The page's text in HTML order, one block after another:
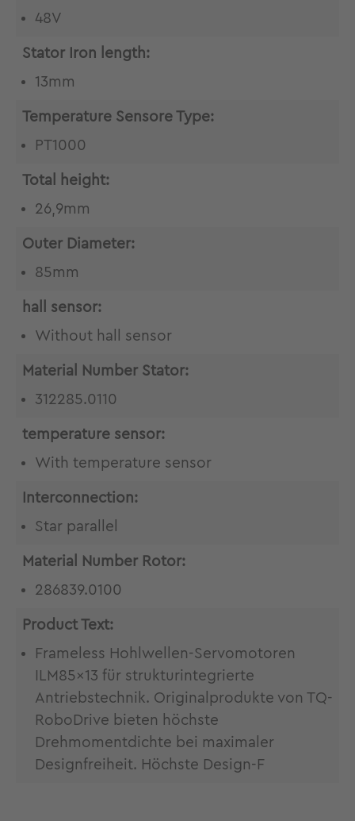
48V
Stator Iron length:
13mm
Temperature Sensore Type:
PT1000
Total height:
26,9mm
Outer Diameter:
85mm
hall sensor:
Without hall sensor
Material Number Stator:
312285.0110
temperature sensor:
With temperature sensor
Interconnection:
Star parallel
Material Number Rotor:
286839.0100
Product Text:
Frameless Hohlwellen-Servomotoren
ILM85x13 für strukturintegrierte
Antriebstechnik. Originalprodukte von TQ-
RoboDrive bieten höchste
Drehmomentdichte bei maximaler
Designfreiheit. Höchste Design-F